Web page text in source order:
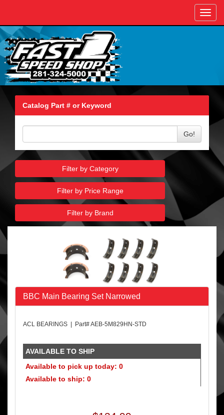
Catalog Part # or Keyword
Go!
Filter by Category
Filter by Price Range
Filter by Brand
BBC Main Bearing Set Narrowed
ACL BEARINGS | Part# AEB-5M829HN-STD
AVAILABLE TO SHIP
Available to pick up today: 0
Available to ship: 0